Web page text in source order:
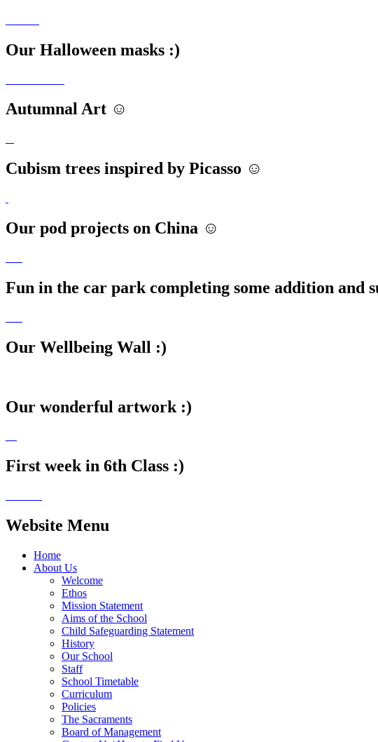
Our Halloween masks :)
Autumnal Art ☺️
Cubism trees inspired by Picasso ☺️
Our pod projects on China ☺️
Fun in the car park completing some addition and
Our Wellbeing Wall :)
Our wonderful artwork :)
First week in 6th Class :)
Website Menu
Home
About Us
Welcome
Ethos
Mission Statement
Aims of the School
Child Safeguarding Statement
History
Our School
Staff
School Timetable
Curriculum
Policies
The Sacraments
Board of Management